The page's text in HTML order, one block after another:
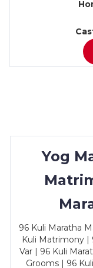
Yog
96 Kuli Maratha
Kuli Matrimony |
Var | 96 Kuli
Grooms | 96